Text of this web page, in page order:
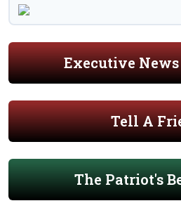
Executive
Tell A
The Patriot's